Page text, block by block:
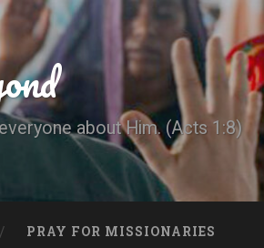
about Him. (Acts 1:8)
PRAY FOR MISSIONARIES